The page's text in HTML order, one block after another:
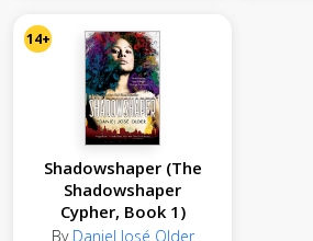
14+
Shadowshaper (The
Shadowshaper
Cypher, Book 1)
By Daniel José Older